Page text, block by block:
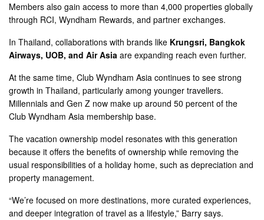
Members also gain access to more than 4,000 properties globally
through RCI, Wyndham Rewards, and partner exchanges.
In Thailand, collaborations with brands like Krungsri, Bangkok
Airways, UOB, and Air Asia are expanding reach even further.
At the same time, Club Wyndham Asia continues to see strong
growth in Thailand, particularly among younger travellers.
Millennials and Gen Z now make up around 50 percent of the
Club Wyndham Asia membership base.
The vacation ownership model resonates with this generation
because it offers the benefits of ownership while removing the
usual responsibilities of a holiday home, such as depreciation and
property management.
“We’re focused on more destinations, more curated experiences,
and deeper integration of travel as a lifestyle,” Barry says.